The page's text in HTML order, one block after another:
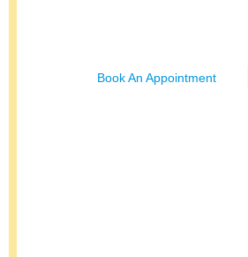
Book An Appointment